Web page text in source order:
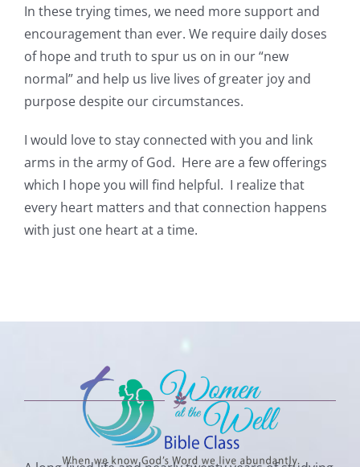
In these trying times, we need more support and
encouragement than ever. We require daily doses
of hope and truth to spur us on in our “new
normal” and help us live lives of greater joy and
purpose despite our circumstances.
I would love to stay connected with you and link
arms in the army of God. Here are a few offerings
which I hope you will find helpful. I realize that
every heart matters and that connection happens
with just one heart at a time.